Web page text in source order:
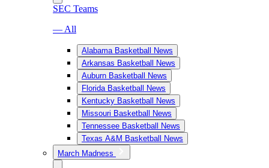
SEC Teams
— All
Alabama Basketball News
Arkansas Basketball News
Auburn Basketball News
Florida Basketball News
Kentucky Basketball News
Missouri Basketball News
Tennessee Basketball News
Texas A&M Basketball News
March Madness